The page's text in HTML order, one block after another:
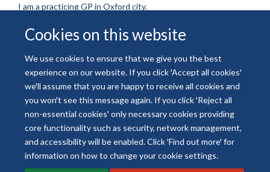
Cookies on this website
We use cookies to ensure that we give you the best
experience on our website. If you click 'Accept all cookies'
we'll assume that you are happy to receive all cookies and
you won't see this message again. If you click 'Reject all
non-essential cookies' only necessary cookies providing
core functionality such as security, network management,
and accessibility will be enabled. Click 'Find out more' for
information on how to change your cookie settings.
I am a practicing GP in Oxford city.
© 2026 National Institute for Health and Care Research
Freedom of Information
Privacy Policy
Copyright Statement
Accessibility Statement
Site Map Accessibility Contact Cookies Contact us Log in